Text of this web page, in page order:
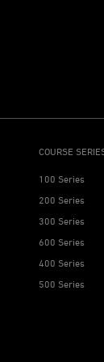
COURSE
100 Series
200 Series
300 Series
600 Series
400 Series
500 Series